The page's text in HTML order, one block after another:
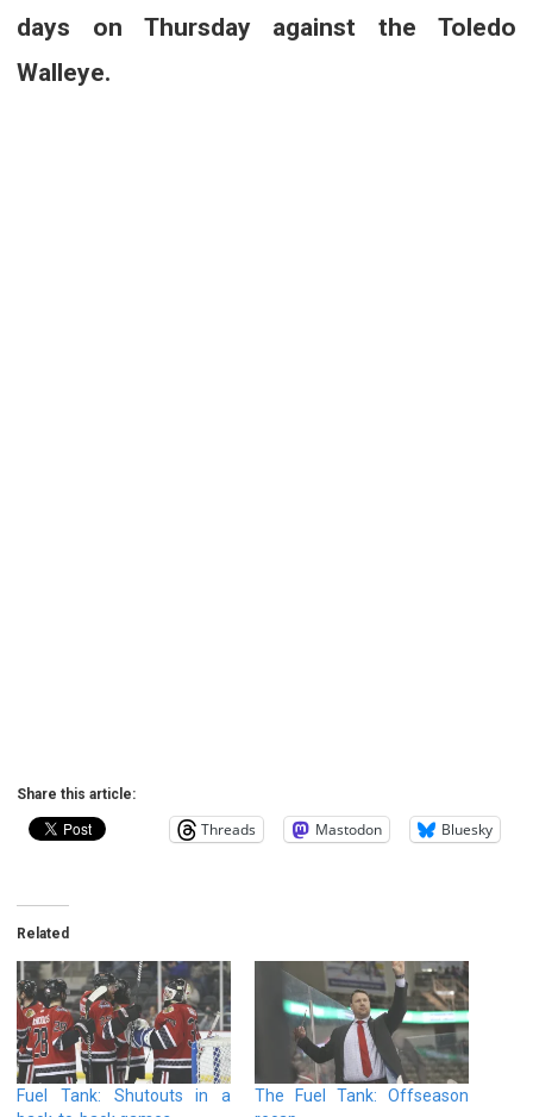
days on Thursday against the Toledo
Walleye.
Share this article:
Threads Mastodon Bluesky
Related
Fuel Tank: Shutouts in a
The Fuel Tank: Offseason